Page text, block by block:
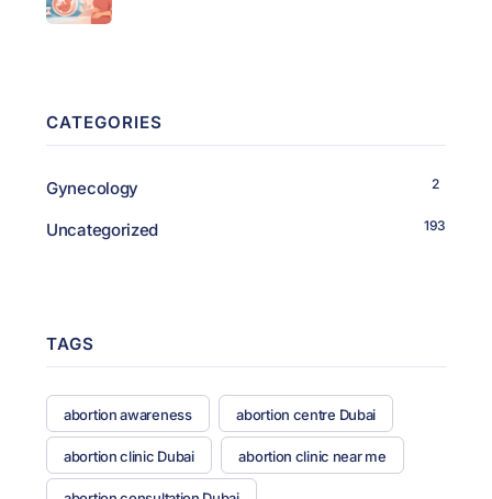
CATEGORIES
Gynecology 2
Uncategorized 193
TAGS
abortion awareness abortion centre Dubai
abortion clinic Dubai abortion clinic near me